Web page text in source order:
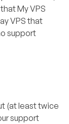
My VPS
VPS that
support
(at least twice
support